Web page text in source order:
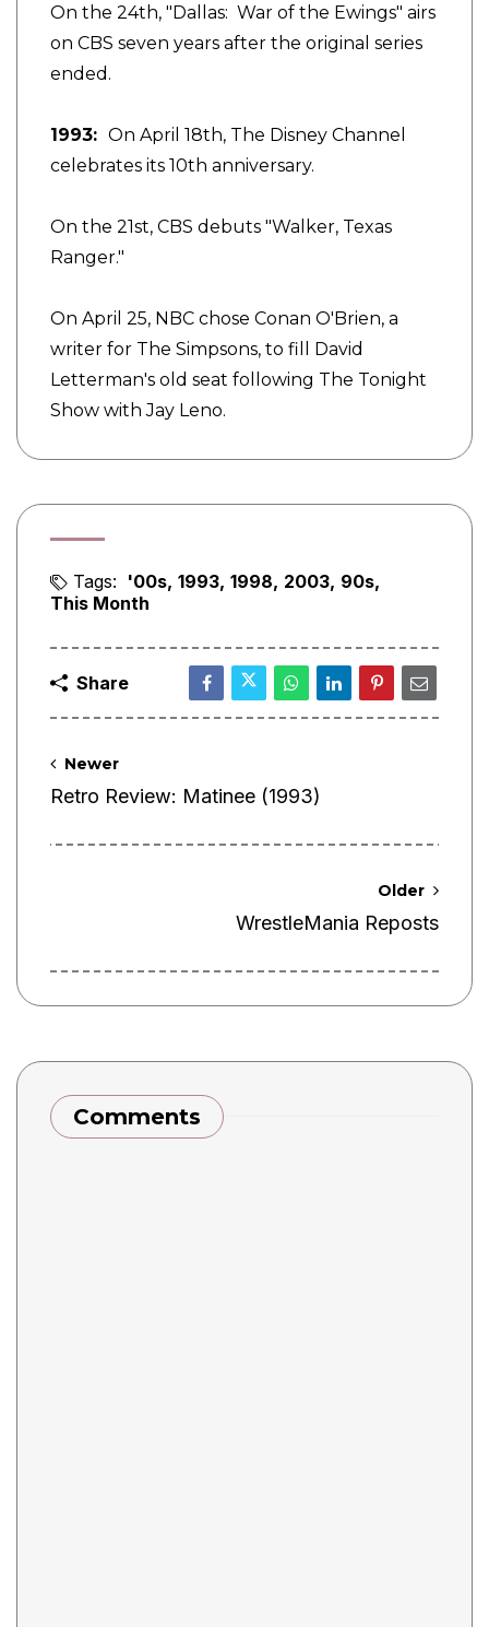
On the 24th, "Dallas: War of the Ewings" airs
on CBS seven years after the original series
ended.
1993: On April 18th, The Disney Channel
celebrates its 10th anniversary.
On the 21st, CBS debuts "Walker, Texas
Ranger."
On April 25, NBC chose Conan O'Brien, a
writer for The Simpsons, to fill David
Letterman's old seat following The Tonight
Show with Jay Leno.
Tags: '00s 1993 1998 2003 90s
This Month
Share
Newer
Retro Review: Matinee (1993)
Older
WrestleMania Reposts
Comments